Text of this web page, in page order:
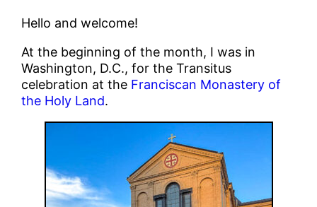
Hello and welcome!
At the beginning of the month, I was in
Washington, D.C., for the Transitus
celebration at the Franciscan Monastery of
the Holy Land.